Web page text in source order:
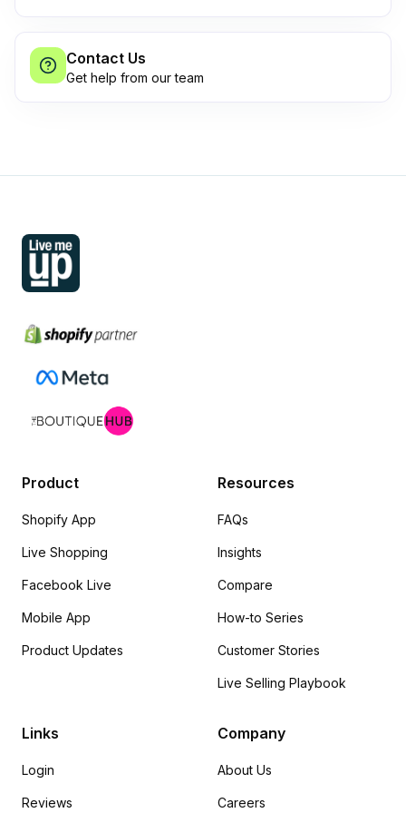
Contact Us
Get help from our team
Product
Shopify App
Live Shopping
Facebook Live
Mobile App
Product Updates
Resources
FAQs
Insights
Compare
How-to Series
Customer Stories
Live Selling Playbook
Links
Login
Reviews
Company
About Us
Careers